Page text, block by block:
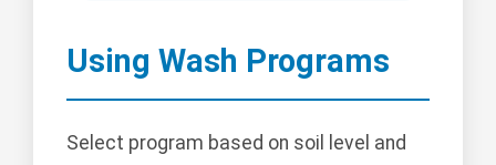
Using Wash Programs
Select program based on soil level and